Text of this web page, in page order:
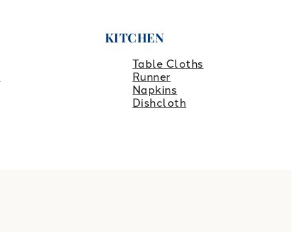
KITCHEN
Table Cloths
Runner
Napkins
Dishcloth